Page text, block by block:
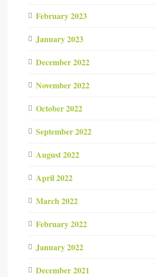
February 2023
January 2023
December 2022
November 2022
October 2022
September 2022
August 2022
April 2022
March 2022
February 2022
January 2022
December 2021